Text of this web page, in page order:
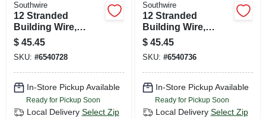
Southwire
12 Stranded
Building Wire,
Black, 50 Ft.
$ 45.45
SKU: #6540728
In-Store Pickup Available
Ready for Pickup Soon
Local Delivery Select Zip
Southwire
12 Stranded
Building Wire,
White, 50 Ft.
$ 45.45
SKU: #6540736
In-Store Pickup Available
Ready for Pickup Soon
Local Delivery Select Zip